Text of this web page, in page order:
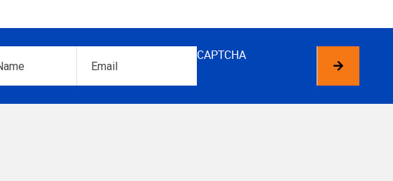
CAPTCHA